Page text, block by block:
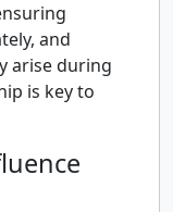
and
arise during
is key to